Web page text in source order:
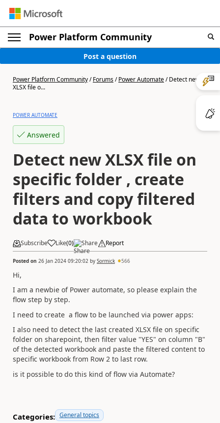
Power Platform Community
Post a question
Power Platform Community/Forums/Power Automate/Detect new
XLSX file o...
POWER AUTOMATE
Answered
Detect new XLSX file on
specific folder , create
filters and copy filtered
data to workbook
Subscribe Like(0) Share Report
Posted on 26 Jan 2024 09:20:02 by Sormick 566
Hi,
I am a newbie of Power automate, so please explain the
flow step by step.
I need to create a flow to be launched via power apps:
I also need to detect the last created XLSX file on specific
folder on sharepoint, then filter value "YES" on column "B"
of the detected workbook and paste the filtered content to
specific workbook from Row 2 to last row.
is it possible to do this kind of flow via Automate?
Categories: General topics